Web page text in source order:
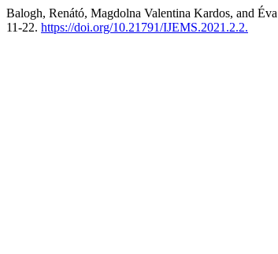
Balogh, Renátó, Magdolna Valentina Kardos, and
11-22. https://doi.org/10.21791/IJEMS.2021.2.2.